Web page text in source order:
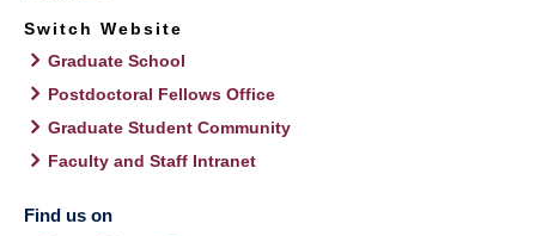
Switch Website
Graduate School
Postdoctoral Fellows Office
Graduate Student Community
Faculty and Staff Intranet
Find us on